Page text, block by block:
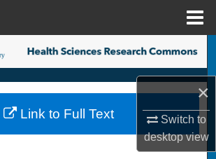
×
Switch to
desktopview
Search
Browse Collections
My Account
Link to Full Text